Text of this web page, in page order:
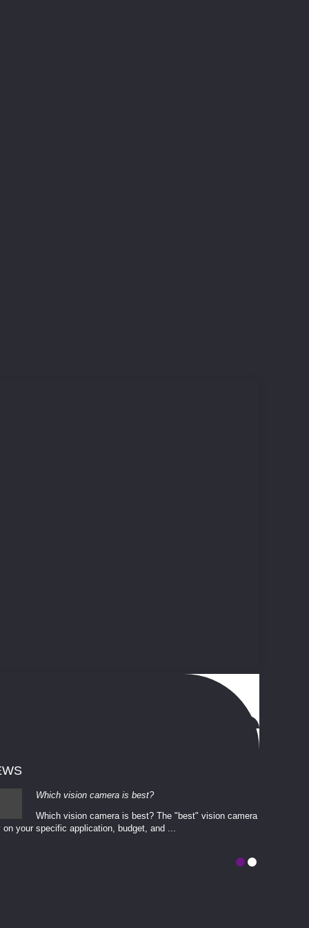
Which vision camera is best?
Which vision camera is best? The ​​"best" vision camera​
on your ​specific application, budget, and ...